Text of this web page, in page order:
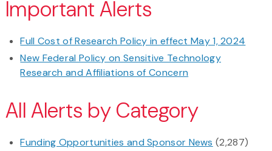
Important Alerts
Full Cost of Research Policy in effect May 1, 2024
New Federal Policy on Sensitive Technology
Research and Affiliations of Concern
All Alerts by Category
Funding Opportunities and Sponsor News (2,287)